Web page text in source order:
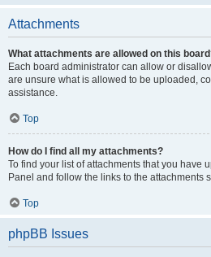
Attachments
What attachments are allowed on this
Each board administrator can allow or
are unsure what is allowed to be uploaded,
assistance.
Top
How do I find all my attachments?
To find your list of attachments that you have
Panel and follow the links to the attachments
Top
phpBB Issues